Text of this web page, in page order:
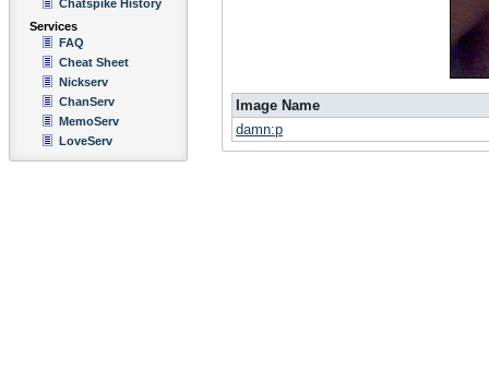
Chatspike History
Services
FAQ
Cheat Sheet
Nickserv
ChanServ
MemoServ
LoveServ
Image Name
damn:p